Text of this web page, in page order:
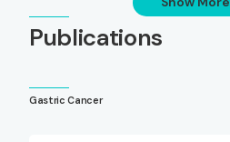
Publications
Gastric Cancer